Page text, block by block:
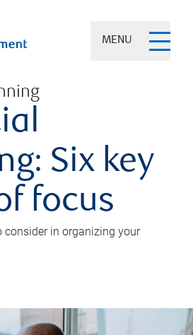
MENU
Six key
focus
consider in organizing your